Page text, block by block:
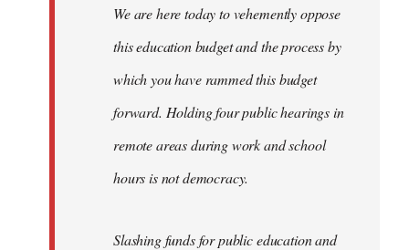
We are here today to vehemently oppose
this education budget and the process by
which you have rammed this budget
forward. Holding four public hearings in
remote areas during work and school
hours is not democracy.
Slashing funds for public education and